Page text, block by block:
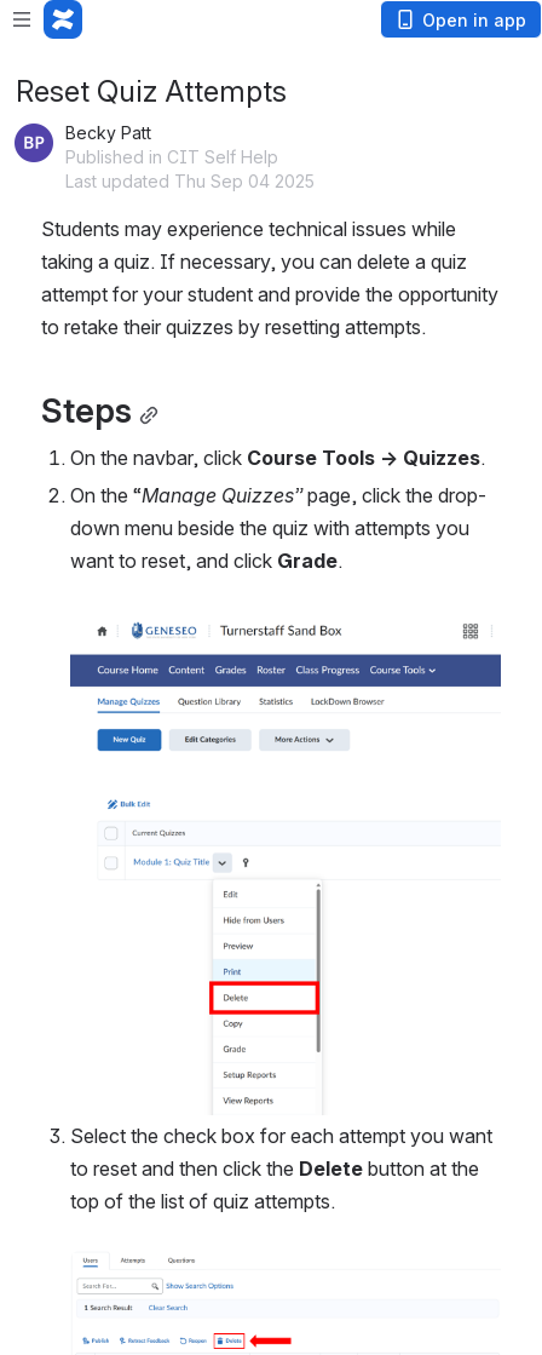
Open in app
Reset Quiz Attempts
Becky Patt
Published in CIT Self Help
Last updated Thu Sep 04 2025
Students may experience technical issues while
taking a quiz. If necessary, you can delete a quiz
attempt for your student and provide the opportunity
to retake their quizzes by resetting attempts.
Steps
On the navbar, click Course Tools → Quizzes.
On the “Manage Quizzes” page, click the drop-
down menu beside the quiz with attempts you
want to reset, and click Grade.
Open
Select the check box for each attempt you want
to reset and then click the Delete button at the
top of the list of quiz attempts.
Open